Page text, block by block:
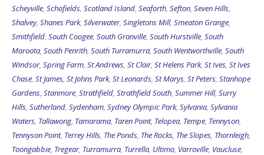
Scheyville, Schofields, Scotland Island, Seaforth, Sefton, Seven Hills,
Shalvey, Shanes Park, Silverwater, Singletons Mill, Smeaton Grange,
Smithfield, South Coogee, South Granville, South Hurstville, South
Maroota, South Penrith, South Turramurra, South Wentworthville, South
Windsor, Spring Farm, St Andrews, St Clair, St Helens Park, St Ives, St Ives
Chase, St James, St Johns Park, St Leonards, St Marys, St Peters, Stanhope
Gardens, Stanmore, Strathfield, Strathfield South, Summer Hill, Surry
Hills, Sutherland, Sydenham, Sydney Olympic Park, Sylvania, Sylvania
Waters, Tallawong, Tamarama, Taren Point, Telopea, Tempe, Tennyson,
Tennyson Point, Terrey Hills, The Ponds, The Rocks, The Slopes, Thornleigh,
Toongabbie, Tregear, Turramurra, Turrella, Ultimo, Varroville, Vaucluse,